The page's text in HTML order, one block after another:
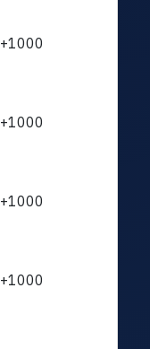
+1000
+1000
+1000
+1000